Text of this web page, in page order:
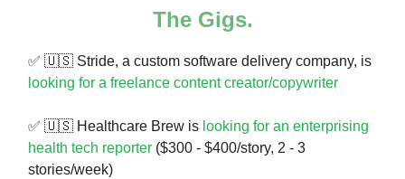
The Gigs.
✅ 🇺🇸 Stride, a custom software delivery company, is
looking for a freelance content creator/copywriter
✅ 🇺🇸 Healthcare Brew is looking for an enterprising
health tech reporter ($300 - $400/story, 2 - 3
stories/week)